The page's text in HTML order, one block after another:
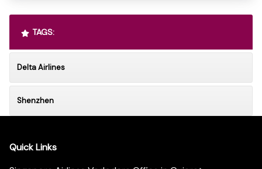
TAGS:
Delta Airlines
Shenzhen
Quick Links